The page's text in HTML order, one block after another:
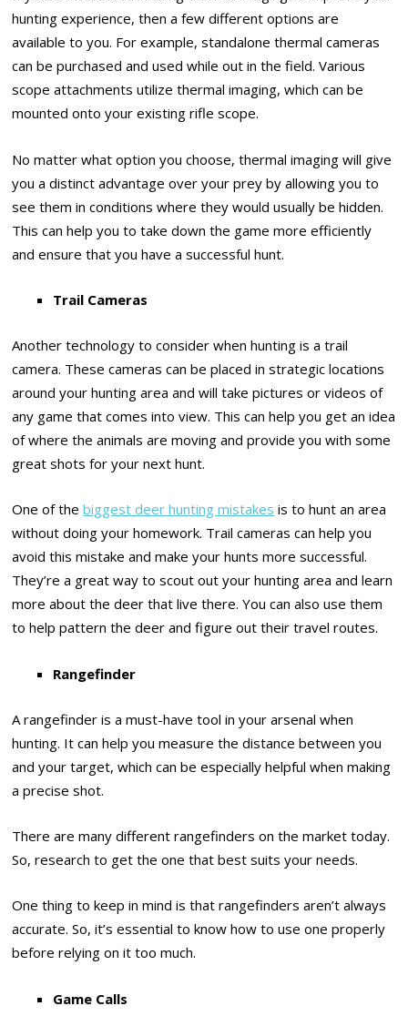
hunting experience, then a few different options are
available to you. For example, standalone thermal cameras
can be purchased and used while out in the field. Various
scope attachments utilize thermal imaging, which can be
mounted onto your existing rifle scope.
No matter what option you choose, thermal imaging will give
you a distinct advantage over your prey by allowing you to
see them in conditions where they would usually be hidden.
This can help you to take down the game more efficiently
and ensure that you have a successful hunt.
Trail Cameras
Another technology to consider when hunting is a trail
camera. These cameras can be placed in strategic locations
around your hunting area and will take pictures or videos of
any game that comes into view. This can help you get an idea
of where the animals are moving and provide you with some
great shots for your next hunt.
One of thebiggest deer hunting mistakes is to hunt an area
without doing your homework. Trail cameras can help you
avoid this mistake and make your hunts more successful.
They’re a great way to scout out your hunting area and learn
more about the deer that live there. You can also use them
to help pattern the deer and figure out their travel routes.
Rangefinder
A rangefinder is a must-have tool in your arsenal when
hunting. It can help you measure the distance between you
and your target, which can be especially helpful when making
a precise shot.
There are many different rangefinders on the market today.
So, research to get the one that best suits your needs.
One thing to keep in mind is that rangefinders aren’t always
accurate. So, it’s essential to know how to use one properly
before relying on it too much.
Game Calls